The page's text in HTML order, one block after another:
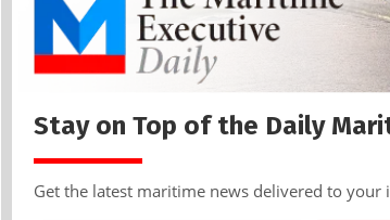
Stay on Top of the Daily
Get the latest maritime news delivered to your